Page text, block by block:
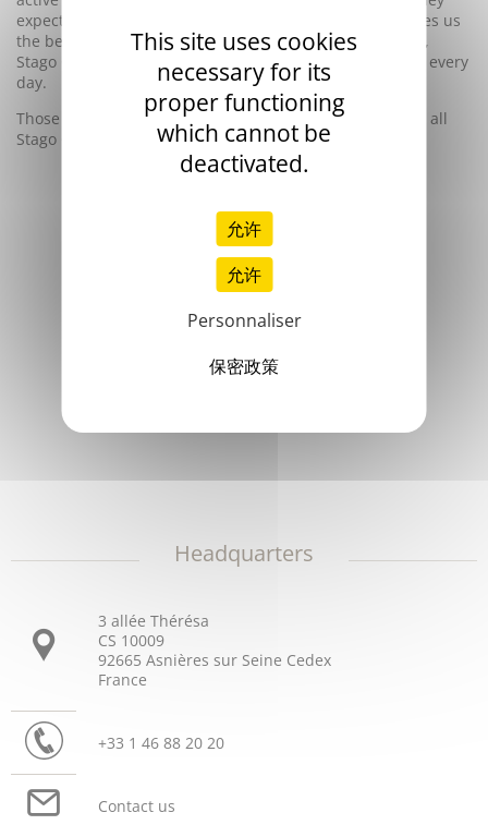
expect, Expertise, as our single focus on Hemostasis gives us
the best expertise in this field of area. And those Values,
Stago China will bring them to you, in your laboratories, every
day.
Those values are the same everywhere in the world and all
Stago China employees are totally dedicated to them.
Headquarters
3 allée Thérésa
CS 10009
92665 Asnières sur Seine Cedex
France
+33 1 46 88 20 20
Contact us
This site uses cookies
necessary for its
proper functioning
which cannot be
deactivated.
允许
允许
Personnaliser
保密政策